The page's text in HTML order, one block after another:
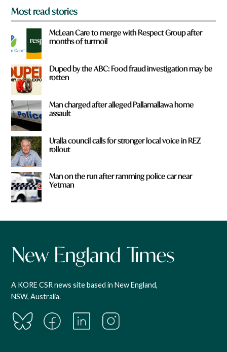
Most read stories
McLean Care to merge with Respect Group after
months of turmoil
Duped by the ABC: Food fraud investigation may be
rotten
Man charged after alleged Pallamallawa home
assault
Uralla council calls for stronger local voice in REZ
rollout
Man on the run after ramming police car near
Yetman
A KORE CSR news site based in New England,
NSW, Australia.